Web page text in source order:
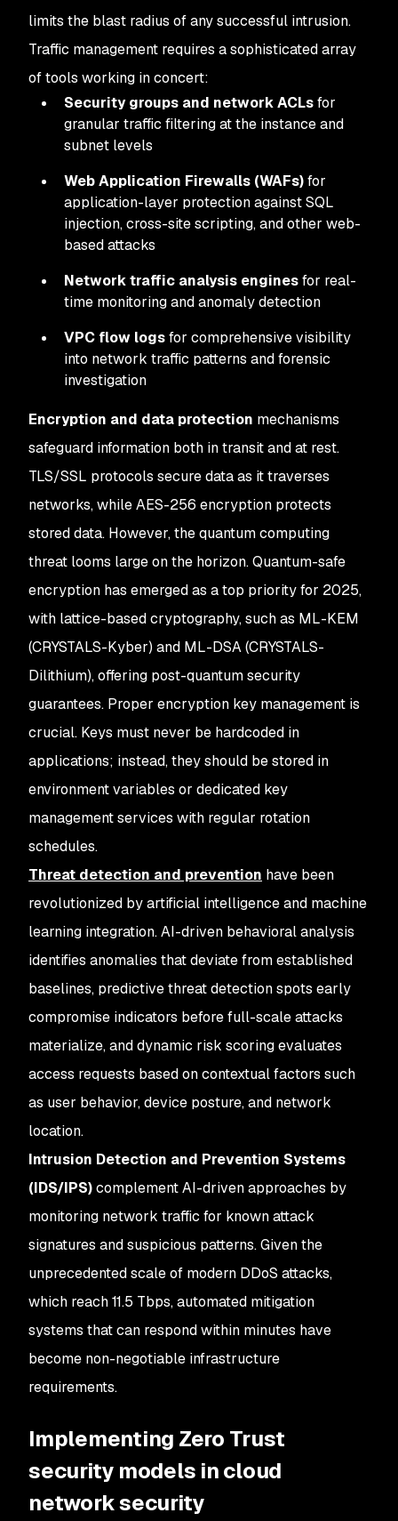
limits the blast radius of any successful intrusion.
Traffic management requires a sophisticated array
of tools working in concert:
Security groups and network ACLsfor
granular traffic filtering at the instance and
subnet levels
Web Application Firewalls (WAFs)for
application-layer protection against SQL
injection, cross-site scripting, and other web-
based attacks
Network traffic analysis enginesfor real-
time monitoring and anomaly detection
VPC flow logsfor comprehensive visibility
into network traffic patterns and forensic
investigation
Encryption and data protection mechanisms
safeguard information both in transit and at rest.
TLS/SSL protocols secure data as it traverses
networks, while AES-256 encryption protects
stored data. However, the quantum computing
threat looms large on the horizon. Quantum-safe
encryption has emerged as a top priority for 2025,
with lattice-based cryptography, such as ML-KEM
(CRYSTALS-Kyber) and ML-DSA (CRYSTALS-
Dilithium), offering post-quantum security
guarantees. Proper encryption key management is
crucial. Keys must never be hardcoded in
applications; instead, they should be stored in
environment variables or dedicated key
management services with regular rotation
schedules.
Threat detection and prevention have been
revolutionized by artificial intelligence and machine
learning integration. AI-driven behavioral analysis
identifies anomalies that deviate from established
baselines, predictive threat detection spots early
compromise indicators before full-scale attacks
materialize, and dynamic risk scoring evaluates
access requests based on contextual factors such
as user behavior, device posture, and network
location.
Intrusion Detection and Prevention Systems
(IDS/IPS)complement AI-driven approaches by
monitoring network traffic for known attack
signatures and suspicious patterns. Given the
unprecedented scale of modern DDoS attacks,
which reach 11.5 Tbps, automated mitigation
systems that can respond within minutes have
become non-negotiable infrastructure
requirements.
Implementing Zero Trust
security models in cloud
network security